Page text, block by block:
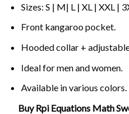
Sizes: S | M| L | XL | XXL |
Front kangaroo pocket.
Hooded collar +
Ideal for men and women.
Available in various colors.
Buy Rpi Equations Math